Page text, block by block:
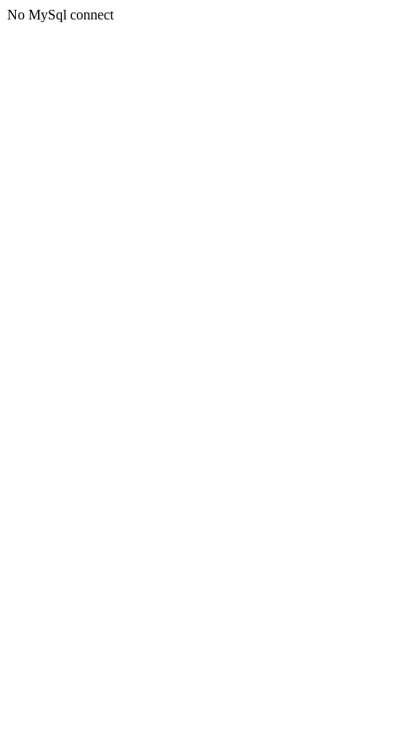
No MySql connect